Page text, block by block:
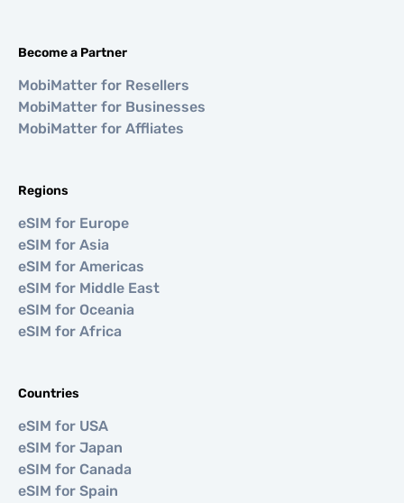
Become a Partner
MobiMatter for Resellers
MobiMatter for Businesses
MobiMatter for Affliates
Regions
eSIM for Europe
eSIM for Asia
eSIM for Americas
eSIM for Middle East
eSIM for Oceania
eSIM for Africa
Countries
eSIM for USA
eSIM for Japan
eSIM for Canada
eSIM for Spain